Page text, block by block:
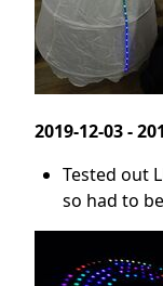
2019-12-03 -
Tested out
so had to